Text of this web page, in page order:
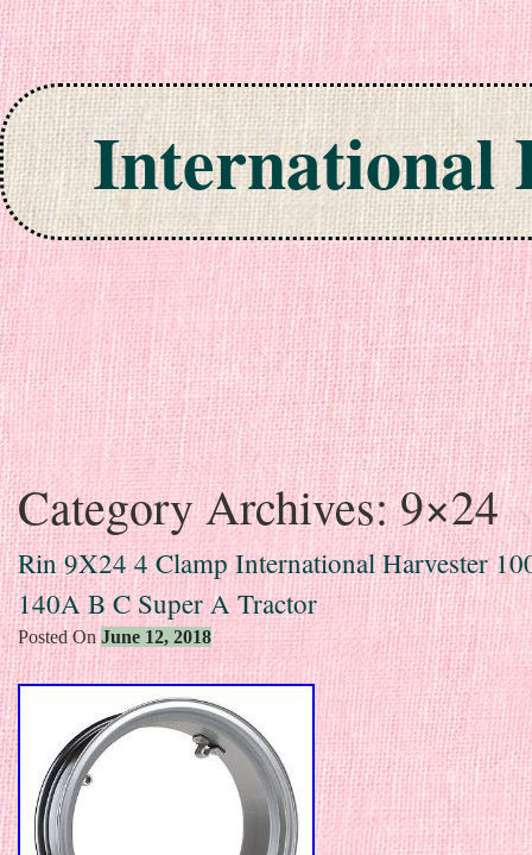
International
Skip to content
Category Archives:9×24
Rin 9X24 4 Clamp International Harvester
140A B C Super A Tractor
Posted On June 12, 2018